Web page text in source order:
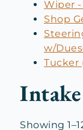
Wiper -
Shop
w/
Tucker
Showing